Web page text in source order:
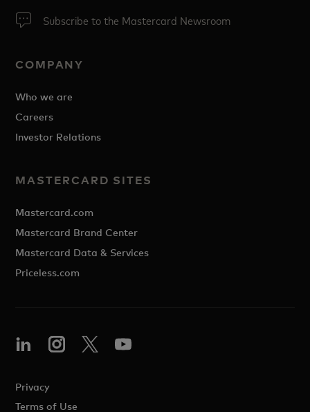
Subscribe to the Mastercard Newsroom
COMPANY
Who we are
Careers
Investor Relations
MASTERCARD SITES
Mastercard.com
Mastercard Brand Center
Mastercard Data & Services
Priceless.com
Privacy
Terms of Use